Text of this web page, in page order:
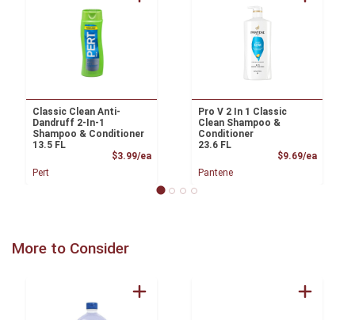
Classic Clean Anti-
Dandruff 2-In-1
Shampoo & Conditioner
13.5 FL
$3.99/eaProduct Price
Pert
Pro V 2 In 1 Classic
Clean Shampoo &
Conditioner
23.6 FL
$9.69/ea
Pantene
More to Consider